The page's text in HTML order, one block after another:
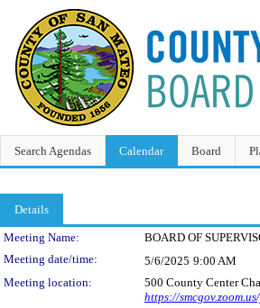
Search Agendas Calendar Board
Details
Meeting Details
Meeting Name: BOARD OF
Meeting date/time:
5/6/2025 9:00 AM
Meeting location:
500 County Center
https://